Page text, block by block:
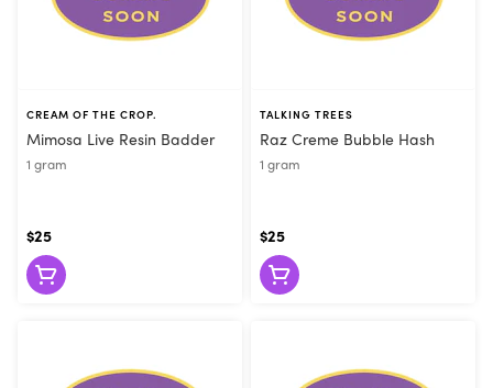
CREAM OF THE CROP.
Mimosa Live Resin Badder
1 gram
$25
TALKING TREES
Raz Creme Bubble Hash
1 gram
$25